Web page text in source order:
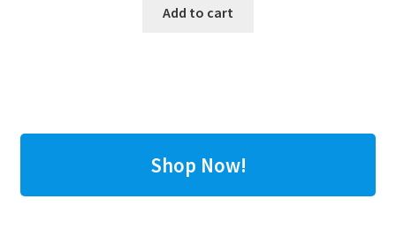
was:
Add to cart
Shop Now!